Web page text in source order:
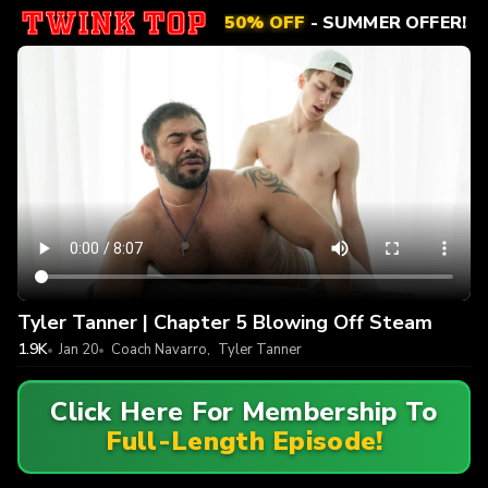
50% OFF- SUMMER OFFER!
Tyler Tanner | Chapter 5 Blowing Off Steam
1.9K Jan 20 Coach Navarro, Tyler Tanner
Click Here For Membership To
Full-Length Episode!